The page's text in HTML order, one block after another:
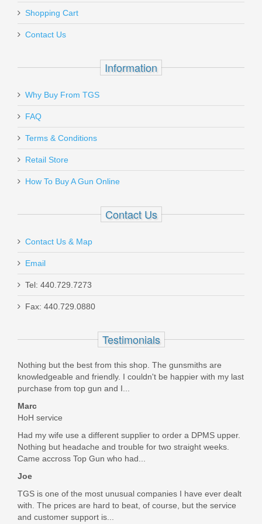
zippered case.
Add a personal message
Send to Friend
TRG-22690-BLK
Out of stock
FN SCAR 17S .308 - Black
Out of stock
Holosun 407K Reflex X2 MRS Gold
Dot Sight
Shopping Cart
Contact Us
Information
Why Buy From TGS
FAQ
Terms & Conditions
Retail Store
How To Buy A Gun Online
Contact Us
Contact Us & Map
Email
Tel: 440.729.7273
Fax: 440.729.0880
Testimonials
Nothing but the best from this shop. The gunsmiths are
knowledgeable and friendly. I couldn't be happier with my last
purchase from top gun and I...
Marc
HoH service
Had my wife use a different supplier to order a DPMS upper.
Nothing but headache and trouble for two straight weeks.
Came accross Top Gun who had...
Joe
TGS is one of the most unusual companies I have ever dealt
with. The prices are hard to beat, of course, but the service
and customer support is...